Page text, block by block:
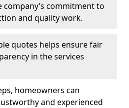
commitment to
and quality work.
quotes helps ensure fair
in the services
homeowners can
and experienced